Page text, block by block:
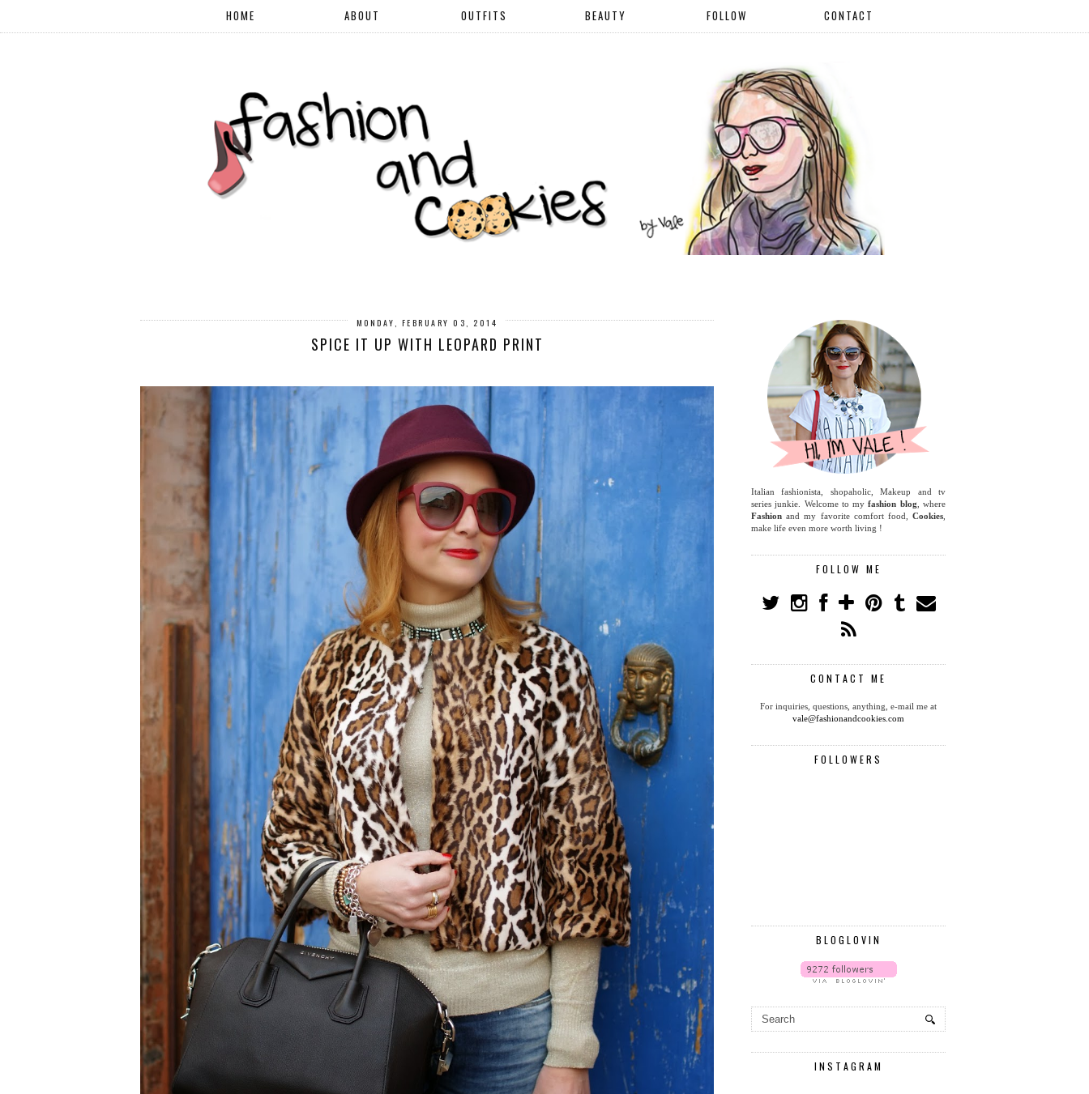
HOME ABOUT OUTFITS BEAUTY FOLLOW CONTACT
MONDAY, FEBRUARY 03, 2014
SPICE IT UP WITH LEOPARD PRINT
Italian fashionista, shopaholic, Makeup and tv
series junkie. Welcome to myfashion blog , where
Fashion and my favorite comfort food, Cookies
make life even more worth living !
FOLLOW ME
CONTACT ME
For inquiries, questions, anything, e-mail me at
vale@fashionandcookies.com
FOLLOWERS
BLOGLOVIN
INSTAGRAM